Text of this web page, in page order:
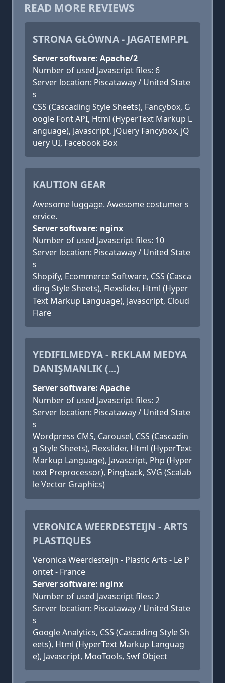
READ MORE REVIEWS
STRONA GŁÓWNA - JAGATEMP.PL
Server software: Apache/2
Number of used Javascript files: 6
Server location: Piscataway / United State
s
CSS (Cascading Style Sheets), Fancybox, G
oogle Font API, Html (HyperText Markup L
anguage), Javascript, jQuery Fancybox, jQ
uery UI, Facebook Box
KAUTION GEAR
Awesome luggage. Awesome costumer s
ervice.
Server software: nginx
Number of used Javascript files: 10
Server location: Piscataway / United State
s
Shopify, Ecommerce Software, CSS (Casca
ding Style Sheets), Flexslider, Html (Hyper
Text Markup Language), Javascript, Cloud
Flare
YEDIFILMEDYA - REKLAM MEDYA
DANIŞMANLIK (...)
Server software: Apache
Number of used Javascript files: 2
Server location: Piscataway / United State
s
Wordpress CMS, Carousel, CSS (Cascadin
g Style Sheets), Flexslider, Html (HyperText
Markup Language), Javascript, Php (Hyper
text Preprocessor), Pingback, SVG (Scalab
le Vector Graphics)
VERONICA WEERDESTEIJN - ARTS
PLASTIQUES
Veronica Weerdesteijn - Plastic Arts - Le P
ontet - France
Server software: nginx
Number of used Javascript files: 2
Server location: Piscataway / United State
s
Google Analytics, CSS (Cascading Style Sh
eets), Html (HyperText Markup Languag
e), Javascript, MooTools, Swf Object